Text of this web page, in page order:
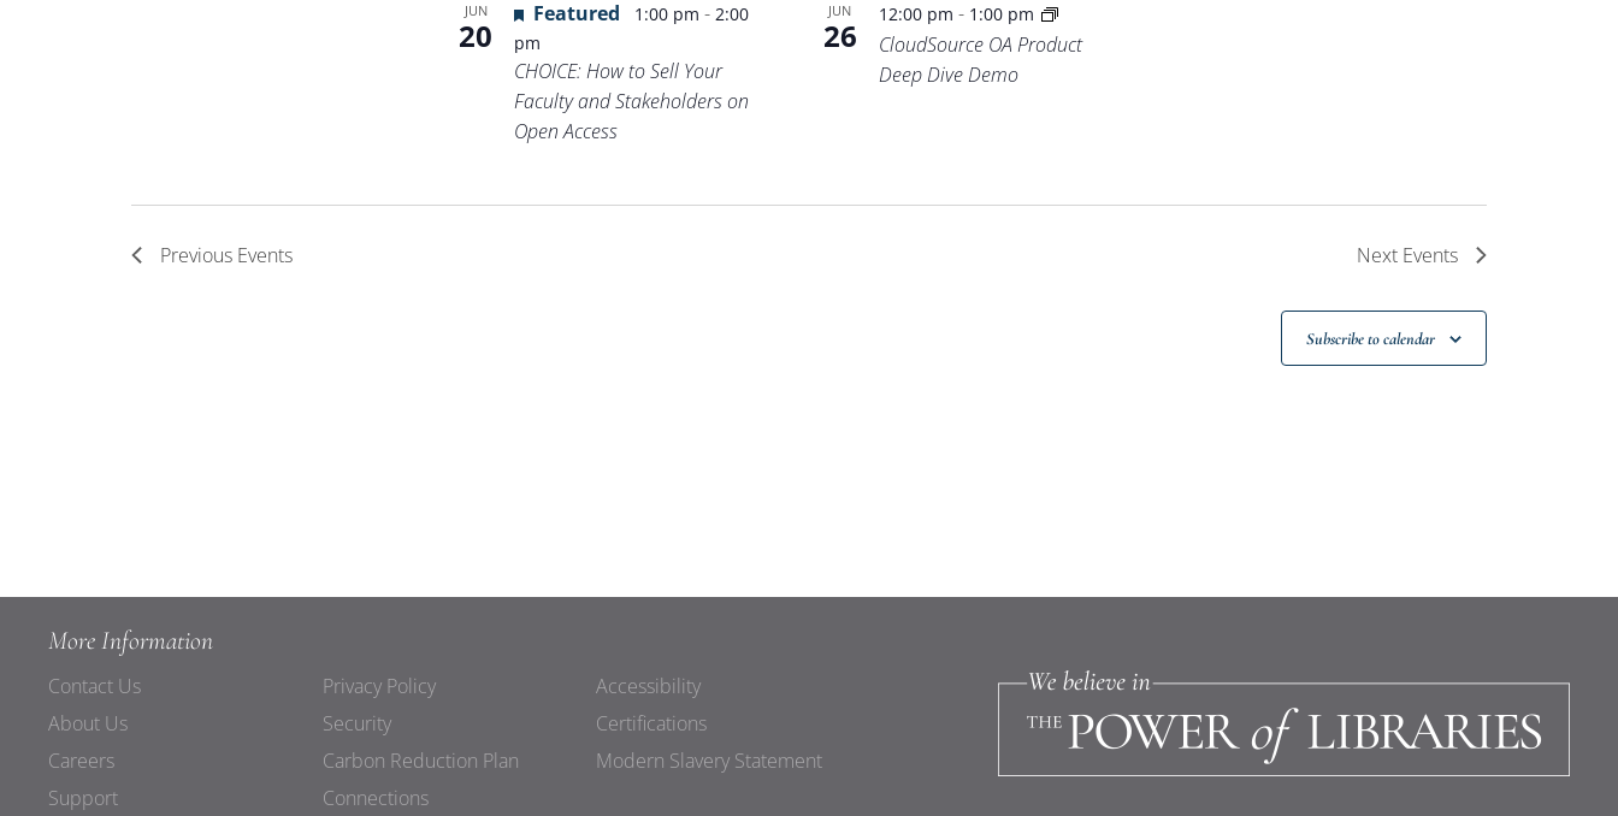
JUN
20
Featured 1:00 pm-2:00
pm
CHOICE: How to Sell Your
Faculty and Stakeholders on
Open Access
JUN
26
12:00 pm - 1:00 pm
CloudSource OA Product
Deep Dive Demo
Previous Events Next Events
Subscribe to calendar
More Information
Contact Us
About Us
Careers
Support
Privacy Policy
Security
Carbon Reduction Plan
Connections
Accessibility
Certifications
Modern Slavery Statement